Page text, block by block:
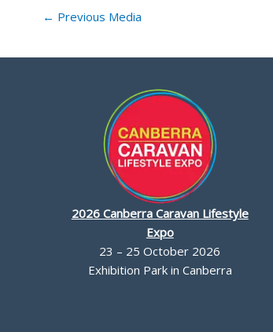
← Previous Media
2026 Canberra Caravan Lifestyle
Expo
23 – 25 October 2026
Exhibition Park in Canberra